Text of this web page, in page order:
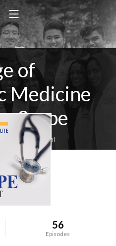
of
Medicine
Scope
feed.xml
56
Episodes